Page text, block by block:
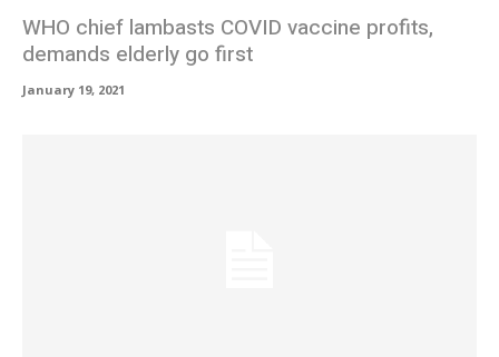
WHO chief lambasts COVID vaccine profits,
demands elderly go first
January 19, 2021